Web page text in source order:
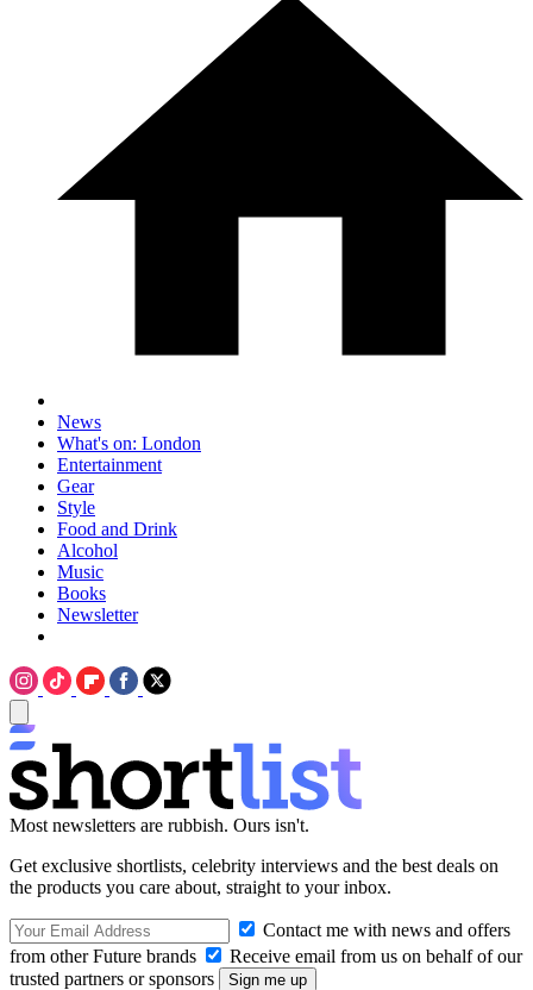
News
What's on: London
Entertainment
Gear
Style
Food and Drink
Alcohol
Music
Books
Newsletter
Most newsletters are rubbish. Ours isn't.
Get exclusive shortlists, celebrity interviews and the best deals on
the products you care about, straight to your inbox.
Contact me with news and offers
from other Future brands
Receive email from us on behalf of our
trusted partners or sponsors